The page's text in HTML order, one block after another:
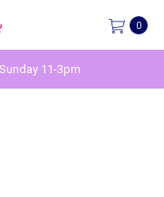
0
11-3pm